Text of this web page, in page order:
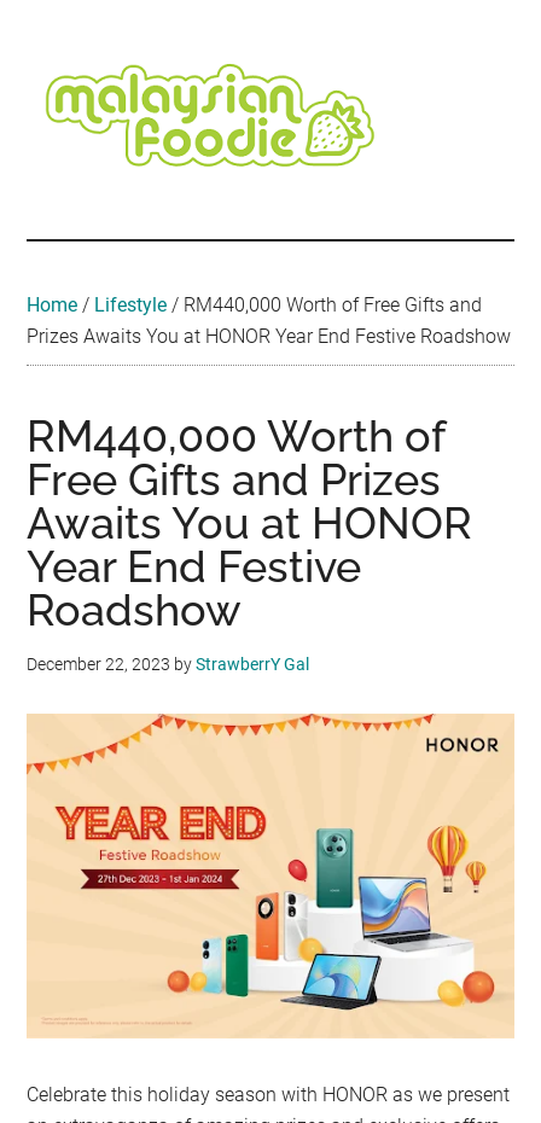
content
secondary
menu
primary
sidebar
secondary
sidebar
footer
Travel
•
Home / Lifestyle / RM440,000 Worth of Free Gifts and
Prizes Awaits You at HONOR Year End Festive Roadshow
RM440,000 Worth of
Free Gifts and Prizes
Awaits You at HONOR
Year End Festive
Roadshow
December 22, 2023 byStrawberrY Gal
Celebrate this holiday season with HONOR as we present